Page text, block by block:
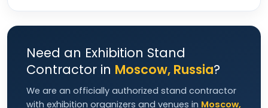
Need an Exhibition Stand
Contractor in Moscow, Russia?
We are an officially authorized stand contractor
with exhibition organizers and venues in Moscow,